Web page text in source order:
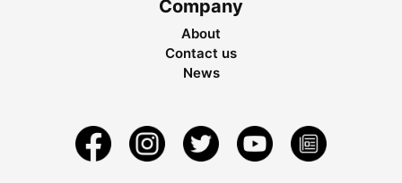
Company
About
Contact us
News